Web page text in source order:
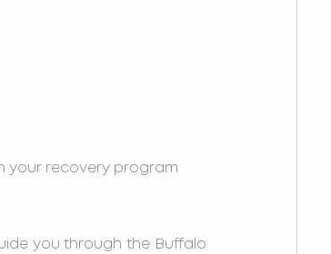
your recovery program
you through the Buffalo